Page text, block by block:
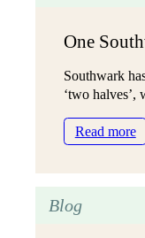
One
Southwark
‘two
Read more:
Blog